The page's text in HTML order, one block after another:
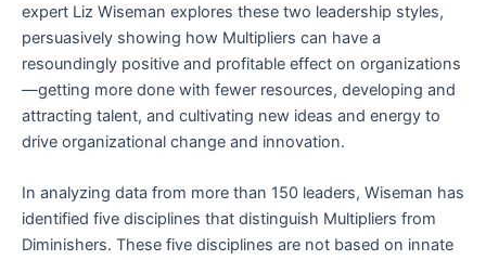
expert Liz Wiseman explores these two leadership styles,
persuasively showing how Multipliers can have a
resoundingly positive and profitable effect on organizations
—getting more done with fewer resources, developing and
attracting talent, and cultivating new ideas and energy to
drive organizational change and innovation.
In analyzing data from more than 150 leaders, Wiseman has
identified five disciplines that distinguish Multipliers from
Diminishers. These five disciplines are not based on innate